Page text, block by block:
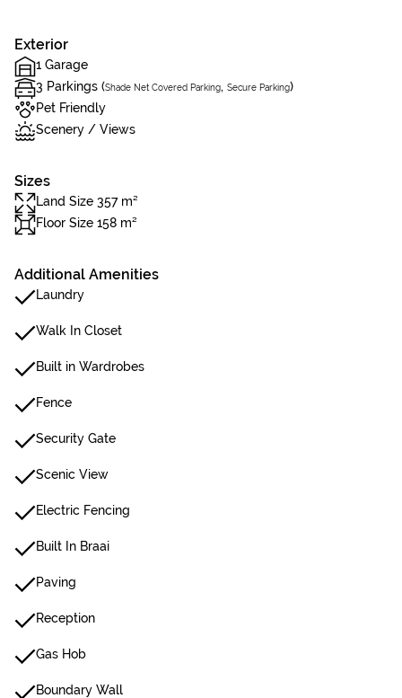
Exterior
1 Garage
3 Parkings (Shade Net Covered Parking, Secure Parking)
Pet Friendly
Scenery / Views
Sizes
Land Size 357 m²
Floor Size 158 m²
Additional Amenities
Laundry
Walk In Closet
Built in Wardrobes
Fence
Security Gate
Scenic View
Electric Fencing
Built In Braai
Paving
Reception
Gas Hob
Boundary Wall